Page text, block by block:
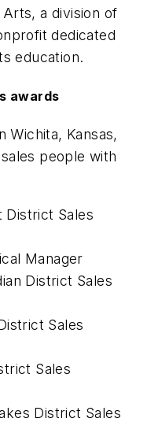
a division of
dedicated
education.
awards
Wichita, Kansas,
people with
District Sales
Manager
District Sales
Sales
Sales
District Sales